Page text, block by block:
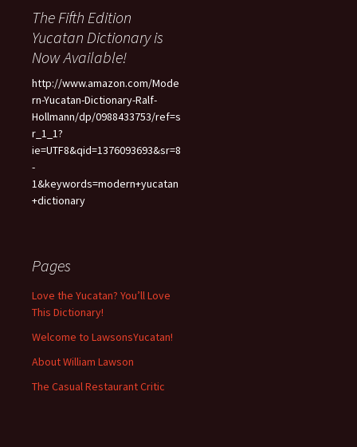
The Fifth Edition
Yucatan Dictionary is
Now Available!
http://www.amazon.com/Mode
rn-Yucatan-Dictionary-Ralf-
Hollmann/dp/0988433753/ref=s
r_1_1?
ie=UTF8&qid=1376093693&sr=8
-
1&keywords=modern+yucatan
+dictionary
Pages
Love the Yucatan? You’ll Love
This Dictionary!
Welcome to LawsonsYucatan!
About William Lawson
The Casual Restaurant Critic